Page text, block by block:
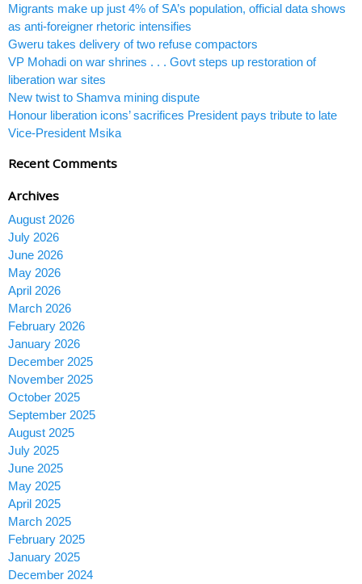
Migrants make up just 4% of SA’s population, official data shows
as anti-foreigner rhetoric intensifies
Gweru takes delivery of two refuse compactors
VP Mohadi on war shrines . . . Govt steps up restoration of
liberation war sites
New twist to Shamva mining dispute
Honour liberation icons’ sacrifices President pays tribute to late
Vice-President Msika
Recent Comments
Archives
August 2026
July 2026
June 2026
May 2026
April 2026
March 2026
February 2026
January 2026
December 2025
November 2025
October 2025
September 2025
August 2025
July 2025
June 2025
May 2025
April 2025
March 2025
February 2025
January 2025
December 2024